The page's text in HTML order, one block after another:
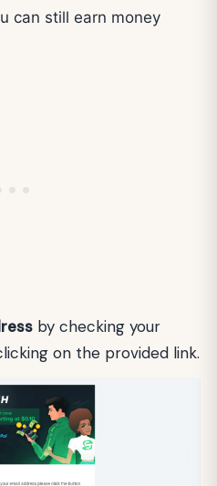
can still earn money
by checking your
on the provided link.